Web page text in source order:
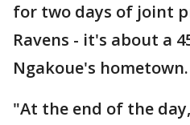
for two days of joint
Ravens - it's about a
Ngakoue's hometown.
"At the end of the